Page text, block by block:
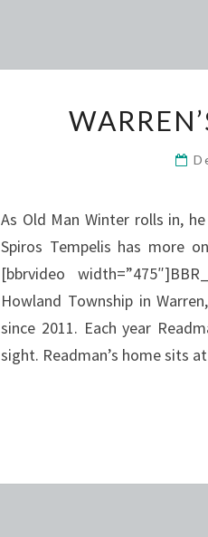
As Old Man Winter rolls in,
Spiros Tempelis has more
[bbrvideo
Howland Township in
since 2011. Each year
sight. Readman’s home sits